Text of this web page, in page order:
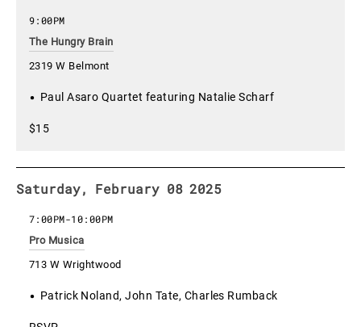
The Hungry Brain
2319 W Belmont
9:00PM
Paul Asaro Quartet featuring Natalie Scharf
$15
Saturday, February 08 2025
Pro Musica
713 W Wrightwood
7:00PM-10:00PM
Patrick Noland, John Tate, Charles Rumback